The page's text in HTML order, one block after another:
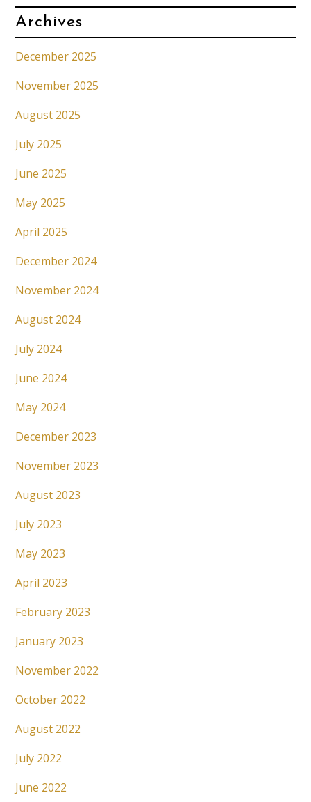
Archives
December 2025
November 2025
August 2025
July 2025
June 2025
May 2025
April 2025
December 2024
November 2024
August 2024
July 2024
June 2024
May 2024
December 2023
November 2023
August 2023
July 2023
May 2023
April 2023
February 2023
January 2023
November 2022
October 2022
August 2022
July 2022
June 2022